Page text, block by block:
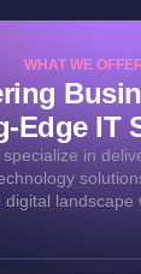
WHAT WE
Edge IT
in
landscape